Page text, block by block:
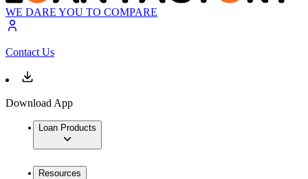
WE DARE YOU TO COMPARE
Contact Us
Download App
Loan Products
Resources